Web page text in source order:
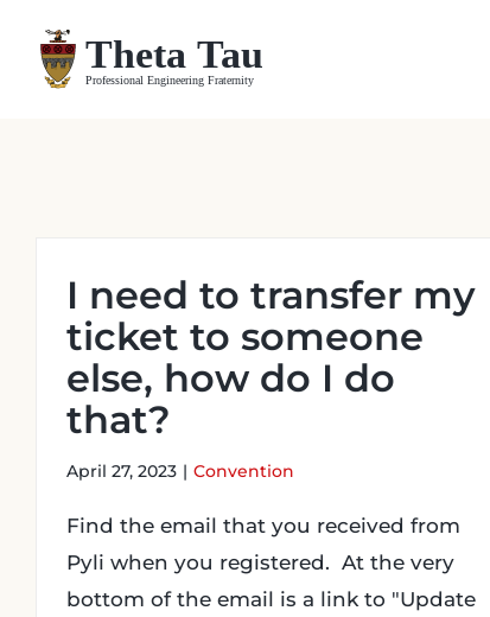
content
I need to transfer my
ticket to someone
else, how do I do
that?
April 27, 2023 | Convention
Find the email that you received from
Pyli when you registered. At the very
bottom of the email is a link to "Update